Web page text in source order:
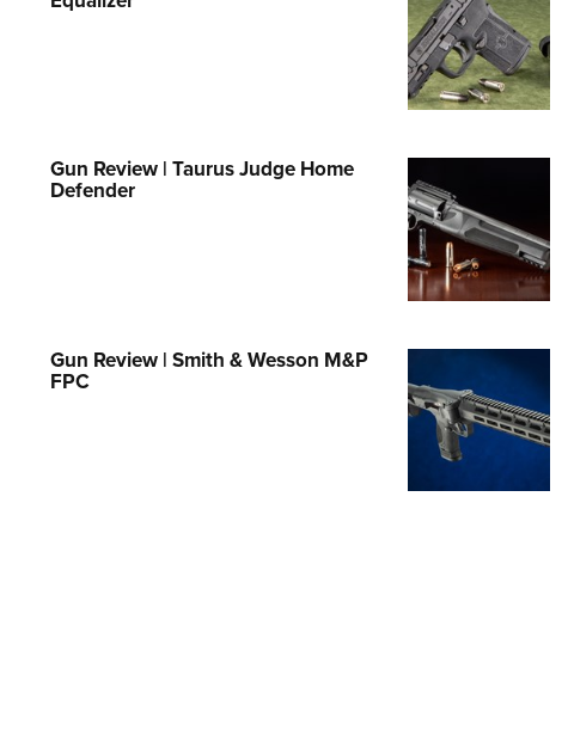
Cooperative Program
Gun Review | Taurus Judge Home
Defender
Gun Review | Smith & Wesson M&P
FPC